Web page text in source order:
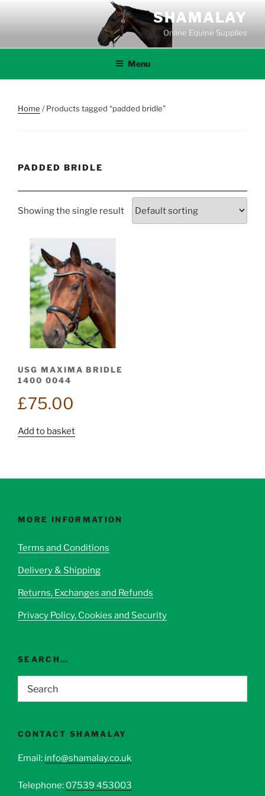
SHAMALAY
Online Equine Supplies
Menu
Home / Products tagged “padded bridle”
PADDED BRIDLE
Showing the single result
USG MAXIMA BRIDLE
1400 0044
£75.00
Add to basket
MORE INFORMATION
Terms and Conditions
Delivery & Shipping
Returns, Exchanges and Refunds
Privacy Policy, Cookies and Security
SEARCH…
CONTACT SHAMALAY
Email: info@shamalay.co.uk
Telephone: 07539 453003